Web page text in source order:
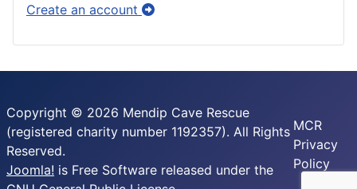
Create an account
Copyright © 2026 Mendip Cave Rescue
(registered charity number 1192357). All Rights
Reserved.
Joomla! is Free Software released under the
MCR
Privacy
Policy